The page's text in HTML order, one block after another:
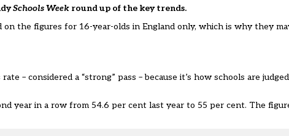
Schools Week round up of the key trends.
on the figures for 16-year-olds in England only, which is why they
– considered a “strong” pass – because it’s how schools are
year in a row from 54.6 per cent last year to 55 per cent. The